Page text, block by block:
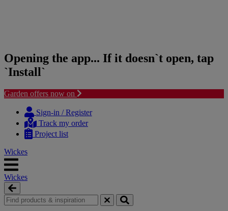
Opening the app... If it doesn`t open, tap
`Install`
Garden offers now on
content
navigation
Sign-in / Register
Track my order
Project list
Wickes
Wickes